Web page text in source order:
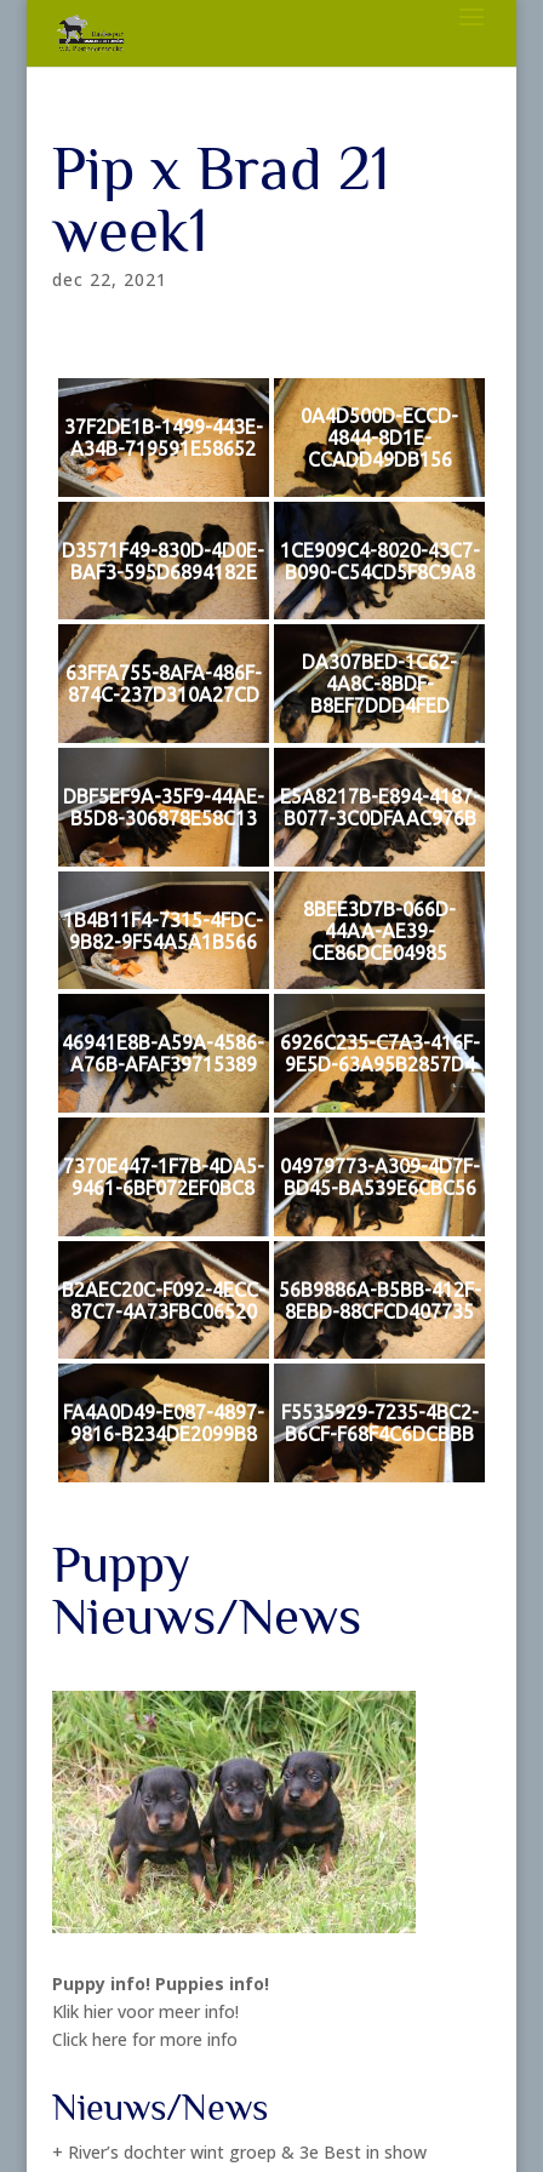
Pip x Brad 21
week1
dec 22, 2021
37F2DE1B-1499-443E-
A34B-719591E58652
0A4D500D-ECCD-
4844-8D1E-
CCADD49DB156
D3571F49-830D-4D0E-
BAF3-595D6894182E
1CE909C4-8020-43C7-
B090-C54CD5F8C9A8
63FFA755-8AFA-486F-
874C-237D310A27CD
DA307BED-1C62-
4A8C-8BDF-
B8EF7DDD4FED
DBF5EF9A-35F9-44AE-
B5D8-306878E58C13
E5A8217B-E894-4187-
B077-3C0DFAAC976B
1B4B11F4-7315-4FDC-
9B82-9F54A5A1B566
8BEE3D7B-066D-
44AA-AE39-
CE86DCE04985
46941E8B-A59A-4586-
A76B-AFAF39715389
6926C235-C7A3-416F-
9E5D-63A95B2857D4
7370E447-1F7B-4DA5-
9461-6BF072EF0BC8
04979773-A309-4D7F-
BD45-BA539E6CBC56
B2AEC20C-F092-4ECC-
87C7-4A73FBC06520
56B9886A-B5BB-412F-
8EBD-88CFCD407735
FA4A0D49-E087-4897-
9816-B234DE2099B8
F5535929-7235-4BC2-
B6CF-F68F4C6DCBBB
Puppy
Nieuws/News
Puppy info! Puppies info!
Klik hier voor meer info!
Click here for more info
Nieuws/News
+ River’s dochter wint groep & 3e Best in show